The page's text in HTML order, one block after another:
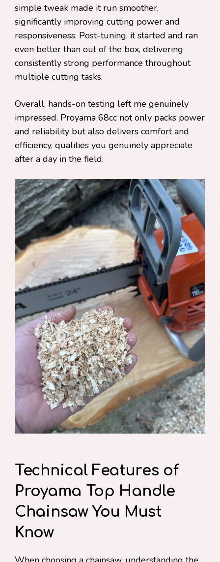
simple tweak made it run smoother,
significantly improving cutting power and
responsiveness. Post-tuning, it started and ran
even better than out of the box, delivering
consistently strong performance throughout
multiple cutting tasks.
Overall, hands-on testing left me genuinely
impressed. Proyama 68cc not only packs power
and reliability but also delivers comfort and
efficiency, qualities you genuinely appreciate
after a day in the field.
Technical Features of
Proyama Top Handle
Chainsaw You Must
Know